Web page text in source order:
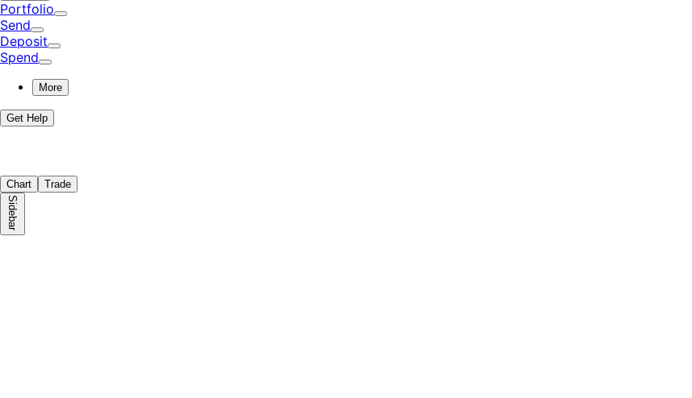
Portfolio
Send
Deposit
Spend
More
Get Help
Chart Trade
Sidebar